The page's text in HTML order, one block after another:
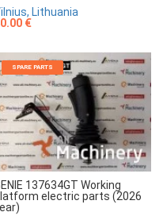
Lithuania
€
SPARE PARTS
137634GT Working
electric parts (2026